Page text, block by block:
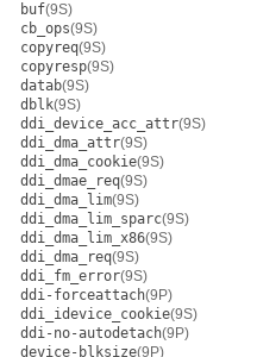
buf(9S)
cb_ops(9S)
copyreq(9S)
copyresp(9S)
datab(9S)
dblk(9S)
ddi_device_acc_attr(9S)
ddi_dma_attr(9S)
ddi_dma_cookie(9S)
ddi_dmae_req(9S)
ddi_dma_lim(9S)
ddi_dma_lim_sparc(9S)
ddi_dma_lim_x86(9S)
ddi_dma_req(9S)
ddi_fm_error(9S)
ddi-forceattach(9P)
ddi_idevice_cookie(9S)
ddi-no-autodetach(9P)
device-blksize(9P)